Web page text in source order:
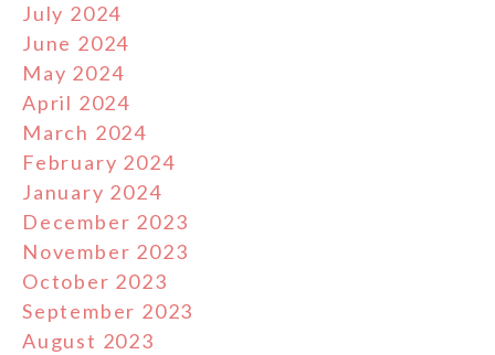
July 2024
June 2024
May 2024
April 2024
March 2024
February 2024
January 2024
December 2023
November 2023
October 2023
September 2023
August 2023